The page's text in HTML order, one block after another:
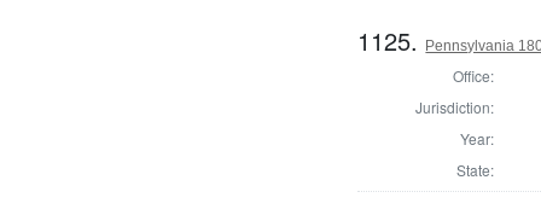
1125. Pennsylvania
Office:
Jurisdiction:
Year:
State: